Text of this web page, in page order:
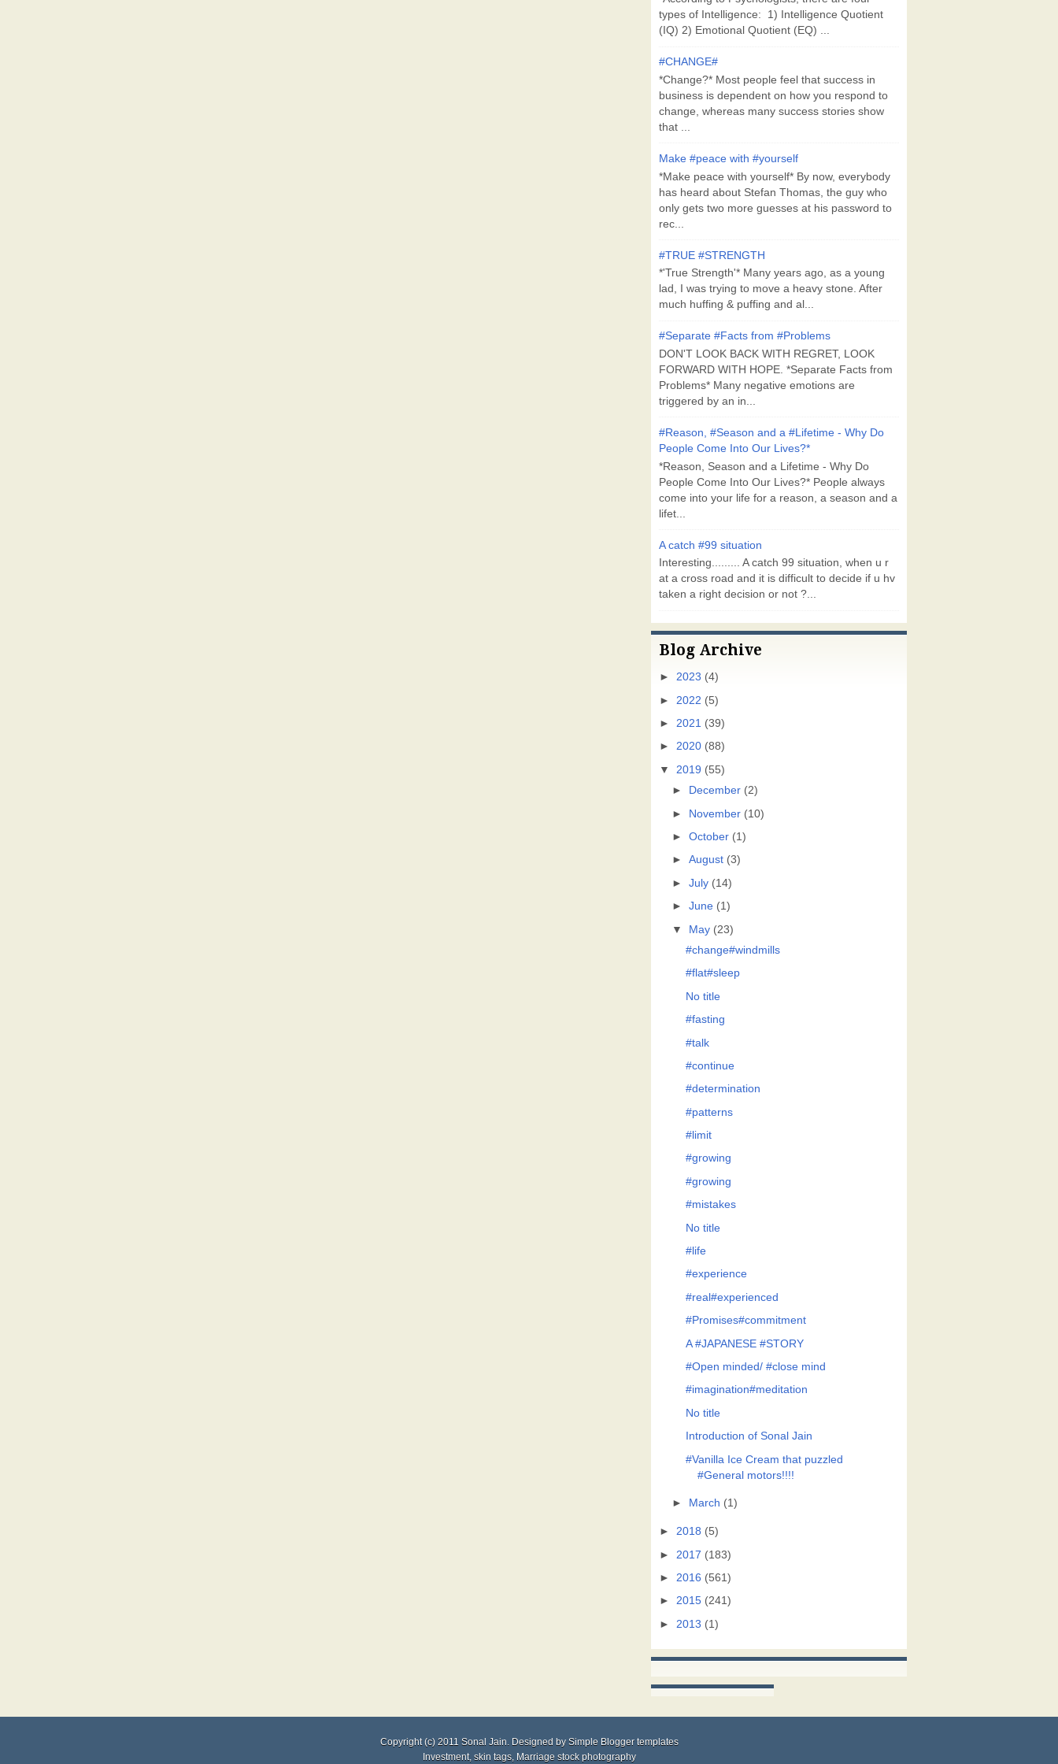
types of Intelligence: 1) Intelligence Quotient
(IQ) 2) Emotional Quotient (EQ) ...
#CHANGE#
*Change?* Most people feel that success in
business is dependent on how you respond to
change, whereas many success stories show
that ...
Make #peace with #yourself
*Make peace with yourself* By now, everybody
has heard about Stefan Thomas, the guy who
only gets two more guesses at his password to
rec...
#TRUE #STRENGTH
*'True Strength'* Many years ago, as a young
lad, I was trying to move a heavy stone. After
much huffing & puffing and al...
#Separate #Facts from #Problems
DON'T LOOK BACK WITH REGRET, LOOK
FORWARD WITH HOPE. *Separate Facts from
Problems* Many negative emotions are
triggered by an in...
#Reason, #Season and a #Lifetime - Why Do
People Come Into Our Lives?*
*Reason, Season and a Lifetime - Why Do
People Come Into Our Lives?* People always
come into your life for a reason, a season and a
lifet...
A catch #99 situation
Interesting......... A catch 99 situation, when u r
at a cross road and it is difficult to decide if u hv
taken a right decision or not ?...
Blog Archive
► 2023 (4)
► 2022 (5)
► 2021 (39)
► 2020 (88)
▼
2019 (55)
►
December (2)
► November (10)
►October (1)
►August (3)
►July (14)
►June (1)
▼
May (23)
#change#windmills
#flat#sleep
No title
#fasting
#talk
#continue
#determination
#patterns
#limit
#growing
#growing
#mistakes
No title
#life
#experience
#real#experienced
#Promises#commitment
A #JAPANESE #STORY
#Open minded/ #close mind
#imagination#meditation
No title
Introduction of Sonal Jain
#Vanilla Ice Cream that puzzled
#General motors!!!!
► March (1)
► 2018 (5)
► 2017 (183)
► 2016 (561)
► 2015 (241)
► 2013 (1)
Copyright (c) 2011 Sonal Jain. Designed by Simple Blogger templates
Investment, skin tags, Marriage stock photography